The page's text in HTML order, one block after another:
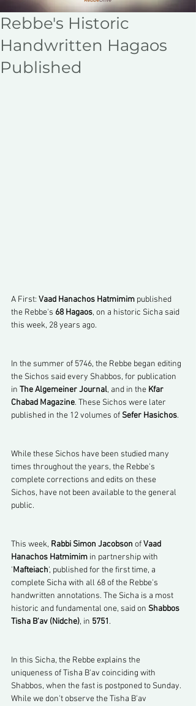
Rebbe's Historic
Handwritten Hagaos
Published
A First: Vaad Hanachos Hatmimim published
the Rebbe's 68 Hagaos, on a historic Sicha said
this week, 28 years ago.
In the summer of 5746, the Rebbe began editing
the Sichos said every Shabbos, for publication
in The Algemeiner Journal, and in the Kfar
Chabad Magazine. These Sichos were later
published in the 12 volumes of Sefer Hasichos.
While these Sichos have been studied many
times throughout the years, the Rebbe's
complete corrections and edits on these
Sichos, have not been available to the general
public.
This week, Rabbi Simon Jacobson of Vaad
Hanachos Hatmimim in partnership with
'Mafteiach', published for the first time, a
complete Sicha with all 68 of the Rebbe's
handwritten annotations. The Sicha is a most
historic and fundamental one, said on Shabbos
Tisha B'av (Nidche), in 5751.
In this Sicha, the Rebbe explains the
uniqueness of Tisha B'av coinciding with
Shabbos, when the fast is postponed to Sunday.
While we don't observe the Tisha B'av